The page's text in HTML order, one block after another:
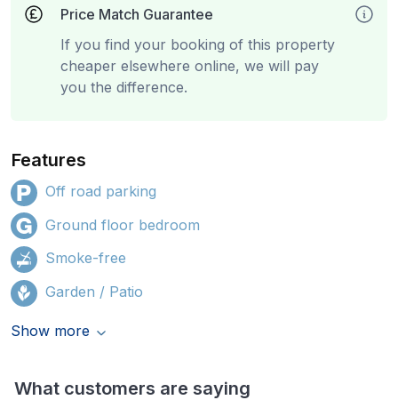
Price Match Guarantee
If you find your booking of this property
cheaper elsewhere online, we will pay
you the difference.
Features
Off road parking
Ground floor bedroom
Smoke-free
Garden / Patio
Show more
What customers are saying